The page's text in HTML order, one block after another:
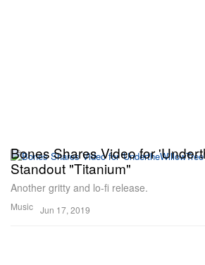
Music
Bones Shares Video for
Standout "Titanium"
Another gritty and lo-fi release.
Jun 17, 2019